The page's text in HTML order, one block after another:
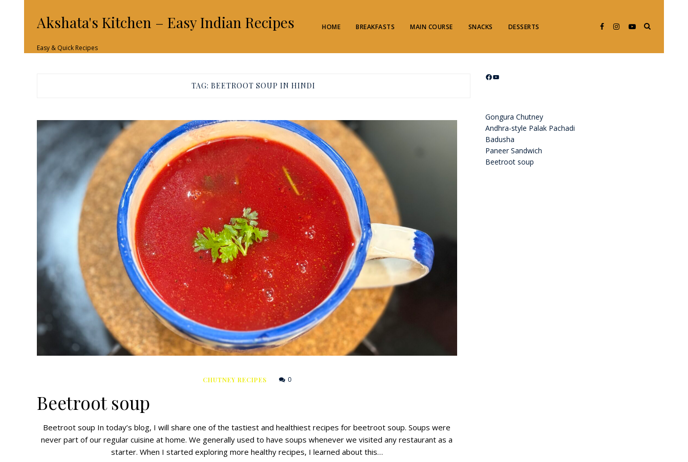
Akshata's Kitchen – Easy Indian Recipes
Easy & Quick Recipes
HOME BREAKFASTS MAIN COURSE SNACKS DESSERTS
TAG:BEETROOT SOUP IN HINDI
CHUTNEY RECIPES 0
Beetroot soup
Beetroot soup In today’s blog, I will share one of the tastiest and healthiest recipes for beetroot soup. Soups were
never part of our regular cuisine at home. We generally used to have soups whenever we visited any restaurant as a
starter. When I started exploring more healthy recipes, I learned about this…
Facebook
YouTube
Gongura Chutney
Andhra-style Palak Pachadi
Badusha
Paneer Sandwich
Beetroot soup